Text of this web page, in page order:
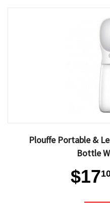
Plouffe Portable &
Bottle
$17